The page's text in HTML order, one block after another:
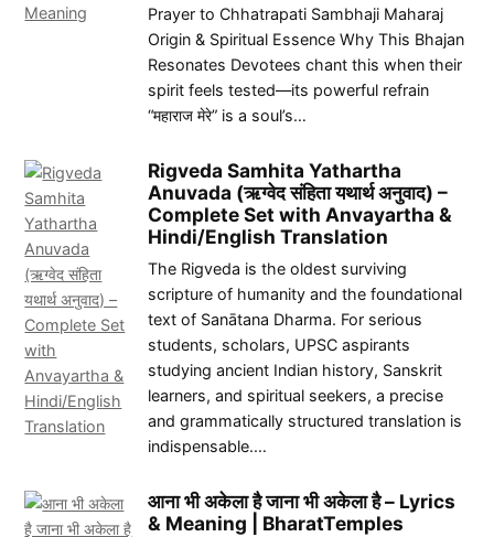
Prayer to Chhatrapati Sambhaji Maharaj
Origin & Spiritual Essence Why This Bhajan
Resonates Devotees chant this when their
spirit feels tested—its powerful refrain
“महाराज मेरे” is a soul’s…
Rigveda Samhita Yathartha
Anuvada (ऋग्वेद संहिता यथार्थ अनुवाद) –
Complete Set with Anvayartha &
Hindi/English Translation
The Rigveda is the oldest surviving
scripture of humanity and the foundational
text of Sanātana Dharma. For serious
students, scholars, UPSC aspirants
studying ancient Indian history, Sanskrit
learners, and spiritual seekers, a precise
and grammatically structured translation is
indispensable.…
आना भी अकेला है जाना भी अकेला है – Lyrics
& Meaning | BharatTemples